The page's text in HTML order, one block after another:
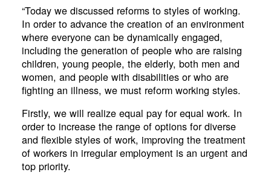
“Today we discussed reforms to styles of working.
In order to advance the creation of an environment
where everyone can be dynamically engaged,
including the generation of people who are raising
children, young people, the elderly, both men and
women, and people with disabilities or who are
fighting an illness, we must reform working styles.
Firstly, we will realize equal pay for equal work. In
order to increase the range of options for diverse
and flexible styles of work, improving the treatment
of workers in irregular employment is an urgent and
top priority.